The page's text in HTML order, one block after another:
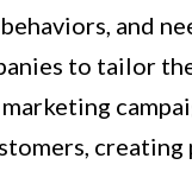
and
to tailor
creating